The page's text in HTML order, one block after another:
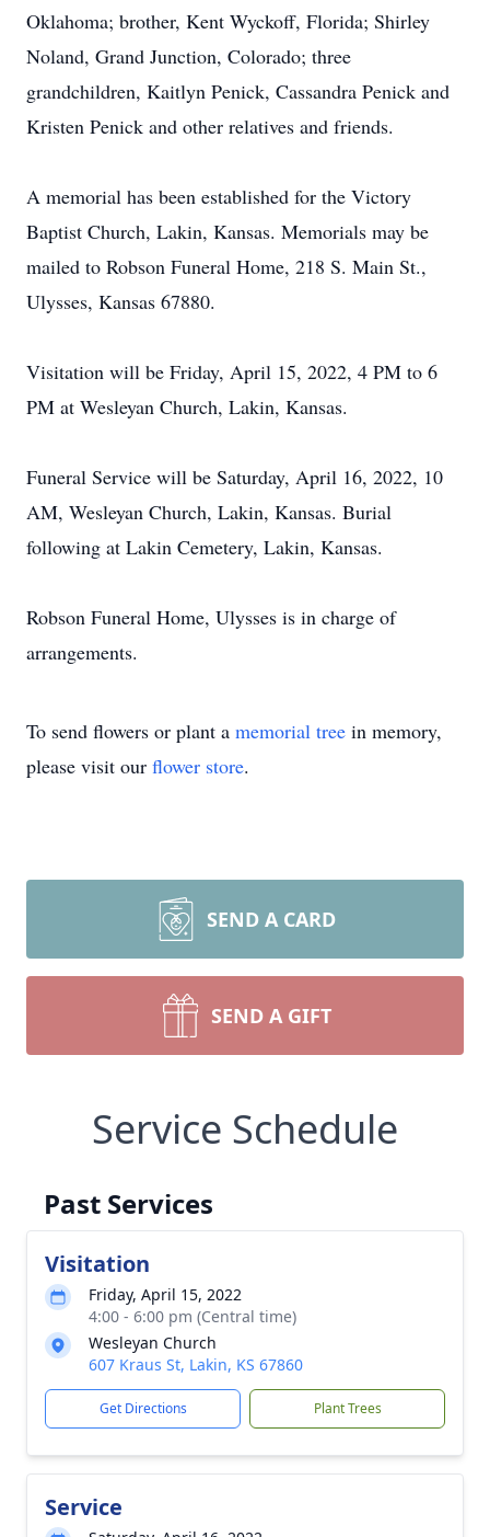
Oklahoma; brother, Kent Wyckoff, Florida; Shirley
Noland, Grand Junction, Colorado; three
grandchildren, Kaitlyn Penick, Cassandra Penick and
Kristen Penick and other relatives and friends.
A memorial has been established for the Victory
Baptist Church, Lakin, Kansas. Memorials may be
mailed to Robson Funeral Home, 218 S. Main St.,
Ulysses, Kansas 67880.
Visitation will be Friday, April 15, 2022, 4 PM to 6
PM at Wesleyan Church, Lakin, Kansas.
Funeral Service will be Saturday, April 16, 2022, 10
AM, Wesleyan Church, Lakin, Kansas. Burial
following at Lakin Cemetery, Lakin, Kansas.
Robson Funeral Home, Ulysses is in charge of
arrangements.
To send flowers or plant a memorial tree in memory,
please visit our flower store.
SEND A CARD
SEND A GIFT
Service Schedule
Past Services
Visitation
Friday, April 15, 2022
4:00 - 6:00 pm (Central time)
Wesleyan Church
607 Kraus St, Lakin, KS 67860
Get Directions Plant Trees
Service